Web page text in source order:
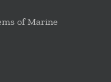
of Marine